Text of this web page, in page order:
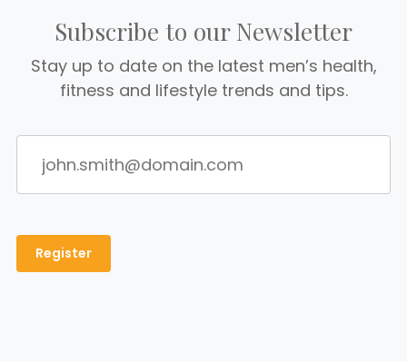
Subscribe to our Newsletter
Stay up to date on the latest men’s health,
fitness and lifestyle trends and tips.